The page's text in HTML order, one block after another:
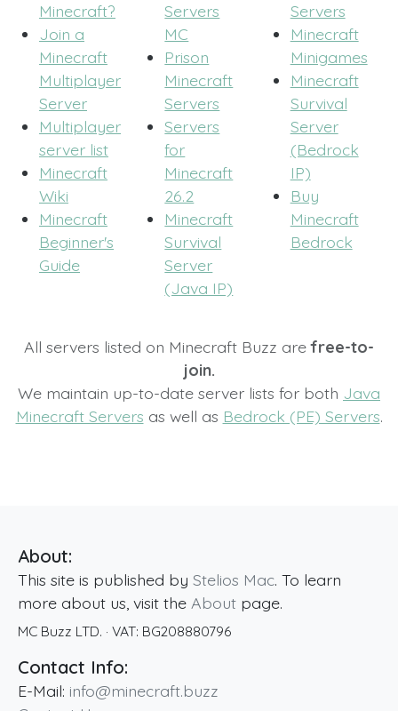
Minecraft?
Join a
Minecraft
Multiplayer
Server
Multiplayer
server list
Minecraft
Wiki
Minecraft
Beginner's
Guide
Servers
MC
Prison
Minecraft
Servers
Servers
for
Minecraft
26.2
Minecraft
Survival
Server
(Java IP)
Servers
Minecraft
Minigames
Minecraft
Survival
Server
(Bedrock
IP)
Buy
Minecraft
Bedrock
All servers listed on Minecraft Buzz arefree-to-
join.
We maintain up-to-date server lists for both Java
Minecraft Servers as well as Bedrock (PE) Servers.
About:
This site is published by Stelios Mac. To learn
more about us, visit the About page.
MC Buzz LTD. · VAT: BG208880796
Contact Info:
E-Mail: info@minecraft.buzz